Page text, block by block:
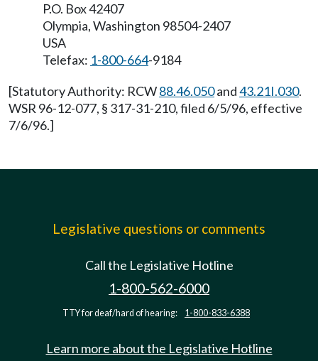
P.O. Box 42407
Olympia, Washington 98504-2407
USA
Telefax: 1-800-664-9184
[Statutory Authority: RCW88.46.050and43.21I.030.
WSR 96-12-077, § 317-31-210, filed 6/5/96, effective
7/6/96.]
Legislative questions or comments
Call the Legislative Hotline
1-800-562-6000
TTY for deaf/hard of hearing: 1-800-833-6388
Learn more about the Legislative Hotline